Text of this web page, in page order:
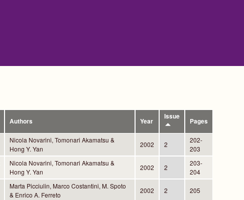
Authors Year
Issue
Pages
Nicola Novarini, Tomonari Akamatsu &
Hong Y. Yan
2002 2
202-
203
Nicola Novarini, Tomonari Akamatsu &
Hong Y. Yan
2002 2
203-
204
Marta Picciulin, Marco Costantini, M. Spoto
& Enrico A. Ferreto
2002 2 205